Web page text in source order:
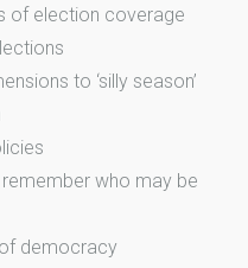
of election coverage
to ‘silly season’
who may be
democracy